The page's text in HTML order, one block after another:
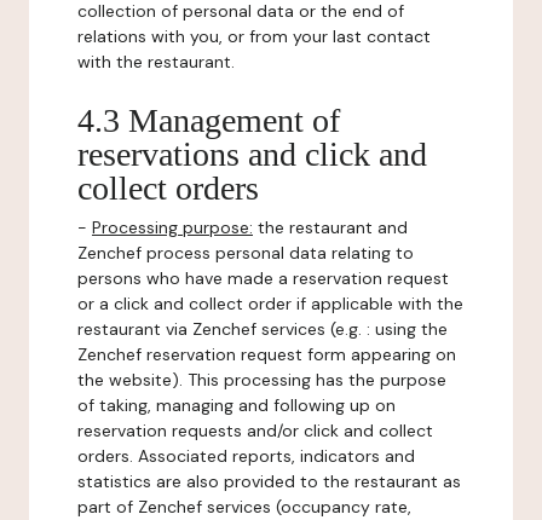
collection of personal data or the end of
relations with you, or from your last contact
with the restaurant.
4.3 Management of
reservations and click and
collect orders
- Processing purpose: the restaurant and
Zenchef process personal data relating to
persons who have made a reservation request
or a click and collect order if applicable with the
restaurant via Zenchef services (e.g. : using the
Zenchef reservation request form appearing on
the website). This processing has the purpose
of taking, managing and following up on
reservation requests and/or click and collect
orders. Associated reports, indicators and
statistics are also provided to the restaurant as
part of Zenchef services (occupancy rate,